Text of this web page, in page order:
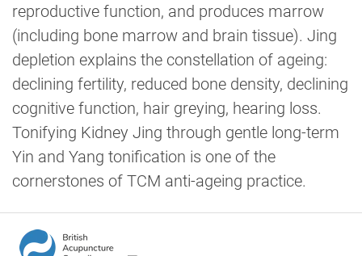
reproductive function, and produces marrow
(including bone marrow and brain tissue). Jing
depletion explains the constellation of ageing:
declining fertility, reduced bone density, declining
cognitive function, hair greying, hearing loss.
Tonifying Kidney Jing through gentle long-term
Yin and Yang tonification is one of the
cornerstones of TCM anti-ageing practice.